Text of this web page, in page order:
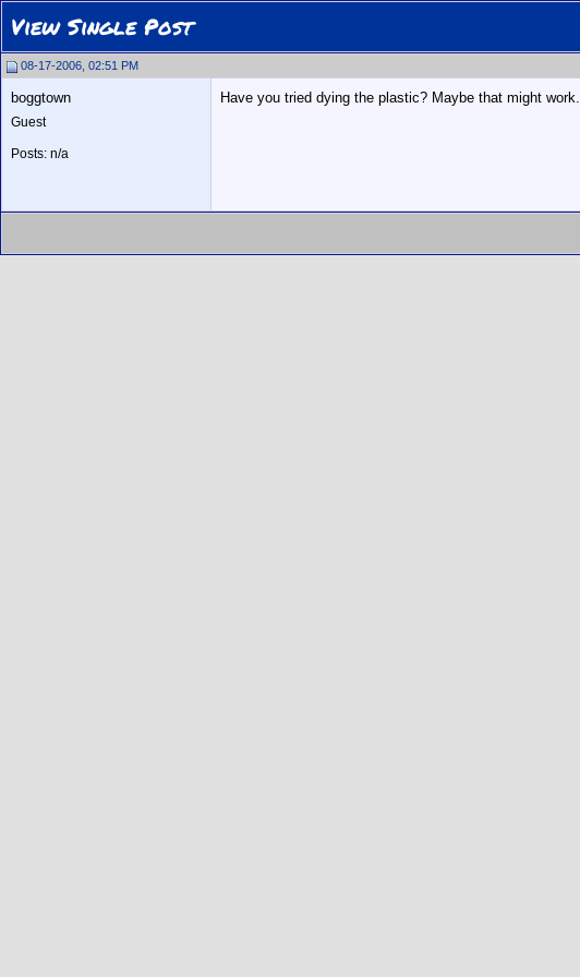
View Single Post
08-17-2006, 02:51 PM
boggtown
Guest
Posts: n/a
Have you tried dying the plastic? Maybe that might work.